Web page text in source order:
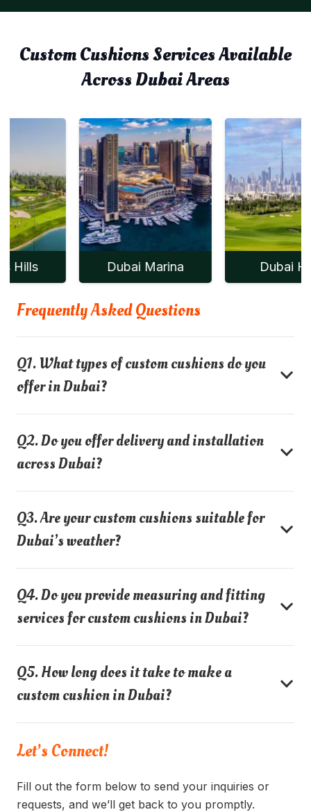
Custom Cushions Services Available
Across Dubai Areas
Dubai Marina Dubai Hills
Frequently Asked Questions
Q1. What types of custom cushions do you
offer in Dubai?
Q2. Do you offer delivery and installation
across Dubai?
Q3. Are your custom cushions suitable for
Dubai’s weather?
Q4. Do you provide measuring and fitting
services for custom cushions in Dubai?
Q5. How long does it take to make a
custom cushion in Dubai?
Let’s Connect!
Fill out the form below to send your inquiries or
requests, and we’ll get back to you promptly.